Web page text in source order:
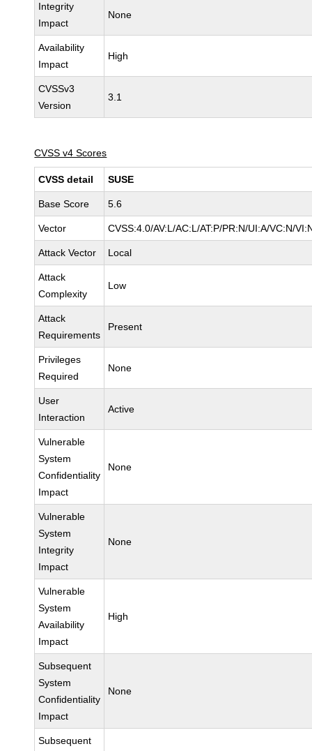
Integrity
Impact
None
Availability
Impact
High
CVSSv3
Version
3.1
CVSS v4 Scores
CVSS detail SUSE
Base Score 5.6
Vector CVSS:4.0/AV:L/AC:L/AT:P/PR:N/UI:A/VC:N/
Attack Vector Local
Attack
Complexity
Low
Attack
Requirements
Present
Privileges
Required
None
User
Interaction
Active
Vulnerable
System
Confidentiality
Impact
None
Vulnerable
System
Integrity
Impact
None
Vulnerable
System
Availability
Impact
High
Subsequent
System
Confidentiality
Impact
None
Subsequent